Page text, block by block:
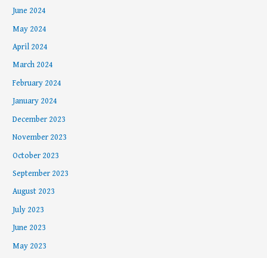
June 2024
May 2024
April 2024
March 2024
February 2024
January 2024
December 2023
November 2023
October 2023
September 2023
August 2023
July 2023
June 2023
May 2023